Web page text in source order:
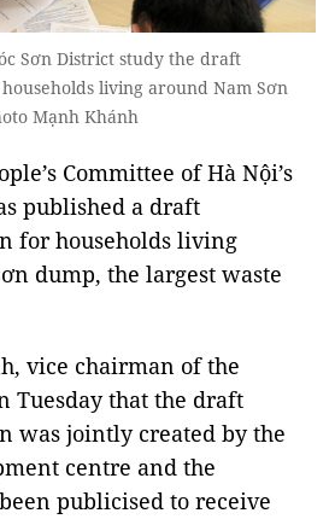
Sơn District study the draft
living around Nam Sơn
Mạnh Khánh
Committee of Hà Nội’s
published a draft
for households living
dump, the largest waste
vice chairman of the
Tuesday that the draft
was jointly created by the
centre and the
publicised to receive